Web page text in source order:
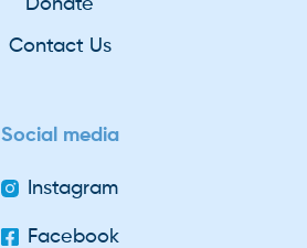
Contact Us
Social media
Instagram
Facebook